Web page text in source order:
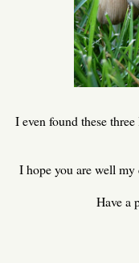
I even found these
I hope you are well
Have a